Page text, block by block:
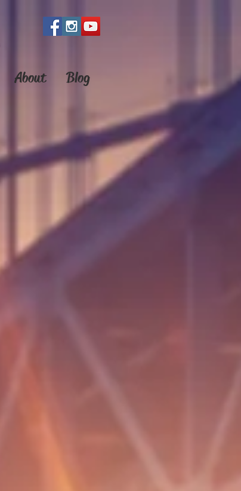
About Blog